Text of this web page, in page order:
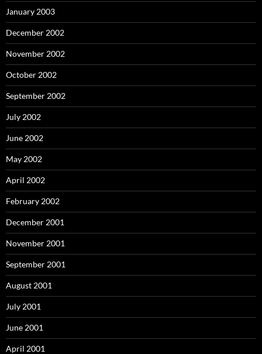
January 2003
December 2002
November 2002
October 2002
September 2002
July 2002
June 2002
May 2002
April 2002
February 2002
December 2001
November 2001
September 2001
August 2001
July 2001
June 2001
April 2001